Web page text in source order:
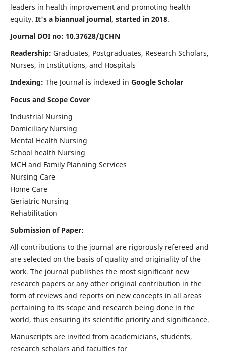
leaders in health improvement and promoting health
equity. It's a biannual journal, started in 2018.
Journal DOI no: 10.37628/IJCHN
Readership: Graduates, Postgraduates, Research Scholars,
Nurses, in Institutions, and Hospitals
Indexing: The Journal is indexed in Google Scholar
Focus and Scope Cover
Industrial Nursing
Domiciliary Nursing
Mental Health Nursing
School health Nursing
MCH and Family Planning Services
Nursing Care
Home Care
Geriatric Nursing
Rehabilitation
Submission of Paper:
All contributions to the journal are rigorously refereed and
are selected on the basis of quality and originality of the
work. The journal publishes the most significant new
research papers or any other original contribution in the
form of reviews and reports on new concepts in all areas
pertaining to its scope and research being done in the
world, thus ensuring its scientific priority and significance.
Manuscripts are invited from academicians, students,
research scholars and faculties for